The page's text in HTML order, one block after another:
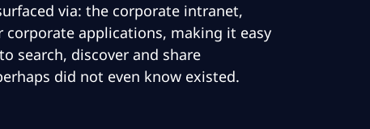
via: the corporate intranet,
corporate applications, making it easy
search, discover and share
did not even know existed.